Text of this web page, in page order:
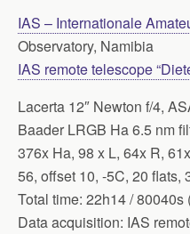
IAS – Internationale
Observatory, Namibia
IAS remote telescope
Lacerta 12″ Newton f/4,
Baader LRGB Ha 6.5 nm
376x Ha, 98 x L, 64x R,
56, offset 10, -5C, 20 flats,
Total time: 22h14 / 80040s
Data acquisition: IAS